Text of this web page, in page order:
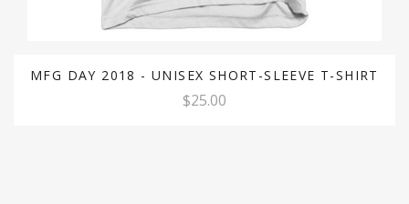
MFG DAY 2018 - UNISEX SHORT-SLEEVE T-SHIRT
$25.00